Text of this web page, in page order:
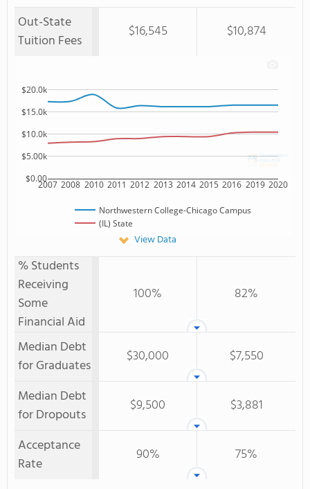
Out-State
Tuition Fees
$16,545 $10,874
2007 2008 2010 2011 2012 2013 2014 2015 2016 2019 2020
$0.00
$5.00k
$10.0k
$15.0k
$20.0k
Northwestern College-Chicago Campus
(IL) State
View Data
% Students
Receiving
Some
Financial Aid
100% 82%
Median Debt
for Graduates
$30,000
$7,550
Median Debt
for Dropouts
$9,500
$3,881
Acceptance
Rate
90% 75%